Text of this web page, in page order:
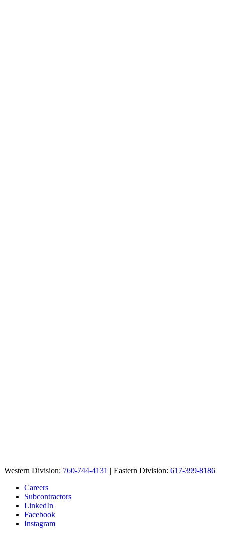
Western Division: 760-744-4131 | Eastern Division: 617-399-8186
Careers
Subcontractors
LinkedIn
Facebook
Instagram